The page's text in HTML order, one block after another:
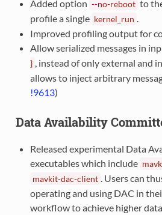
Added option --no-reboot to
profile a single kernel_run
Improved profiling output for
Allow serialized messages in
}
, instead of only external and
allows to inject arbitrary
!9613)
Data Availability
Released experimental Data
executables which include
mavkit-dac-client
. Users can
operating and using DAC in
workflow to achieve higher